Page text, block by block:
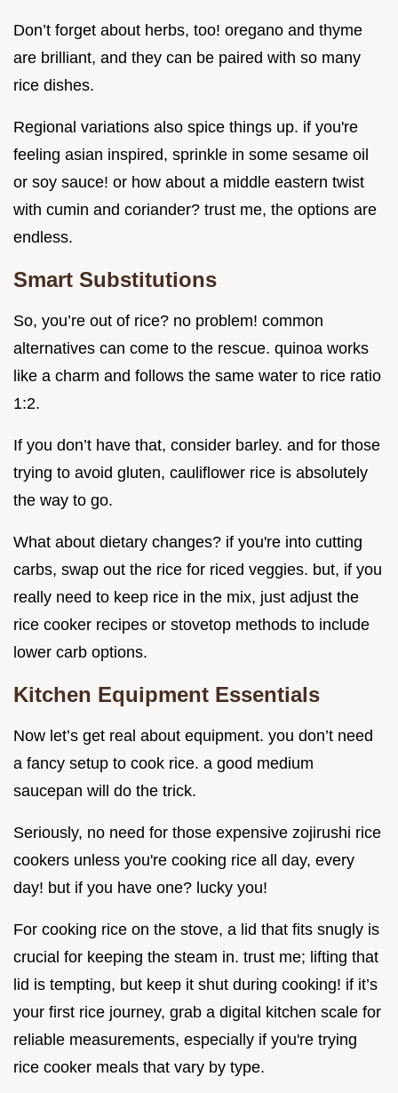
Don’t forget about herbs, too! oregano and thyme
are brilliant, and they can be paired with so many
rice dishes.
Regional variations also spice things up. if you're
feeling asian inspired, sprinkle in some sesame oil
or soy sauce! or how about a middle eastern twist
with cumin and coriander? trust me, the options are
endless.
Smart Substitutions
So, you’re out of rice? no problem! common
alternatives can come to the rescue. quinoa works
like a charm and follows the same water to rice ratio
1:2.
If you don’t have that, consider barley. and for those
trying to avoid gluten, cauliflower rice is absolutely
the way to go.
What about dietary changes? if you're into cutting
carbs, swap out the rice for riced veggies. but, if you
really need to keep rice in the mix, just adjust the
rice cooker recipes or stovetop methods to include
lower carb options.
Kitchen Equipment Essentials
Now let’s get real about equipment. you don’t need
a fancy setup to cook rice. a good medium
saucepan will do the trick.
Seriously, no need for those expensive zojirushi rice
cookers unless you're cooking rice all day, every
day! but if you have one? lucky you!
For cooking rice on the stove, a lid that fits snugly is
crucial for keeping the steam in. trust me; lifting that
lid is tempting, but keep it shut during cooking! if it’s
your first rice journey, grab a digital kitchen scale for
reliable measurements, especially if you're trying
rice cooker meals that vary by type.